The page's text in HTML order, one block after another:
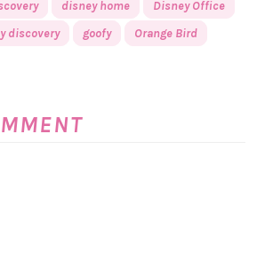
disney home
Disney Office
discovery goofy Orange Bird